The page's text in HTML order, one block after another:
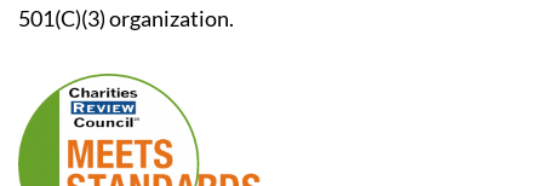
501(C)(3) organization.